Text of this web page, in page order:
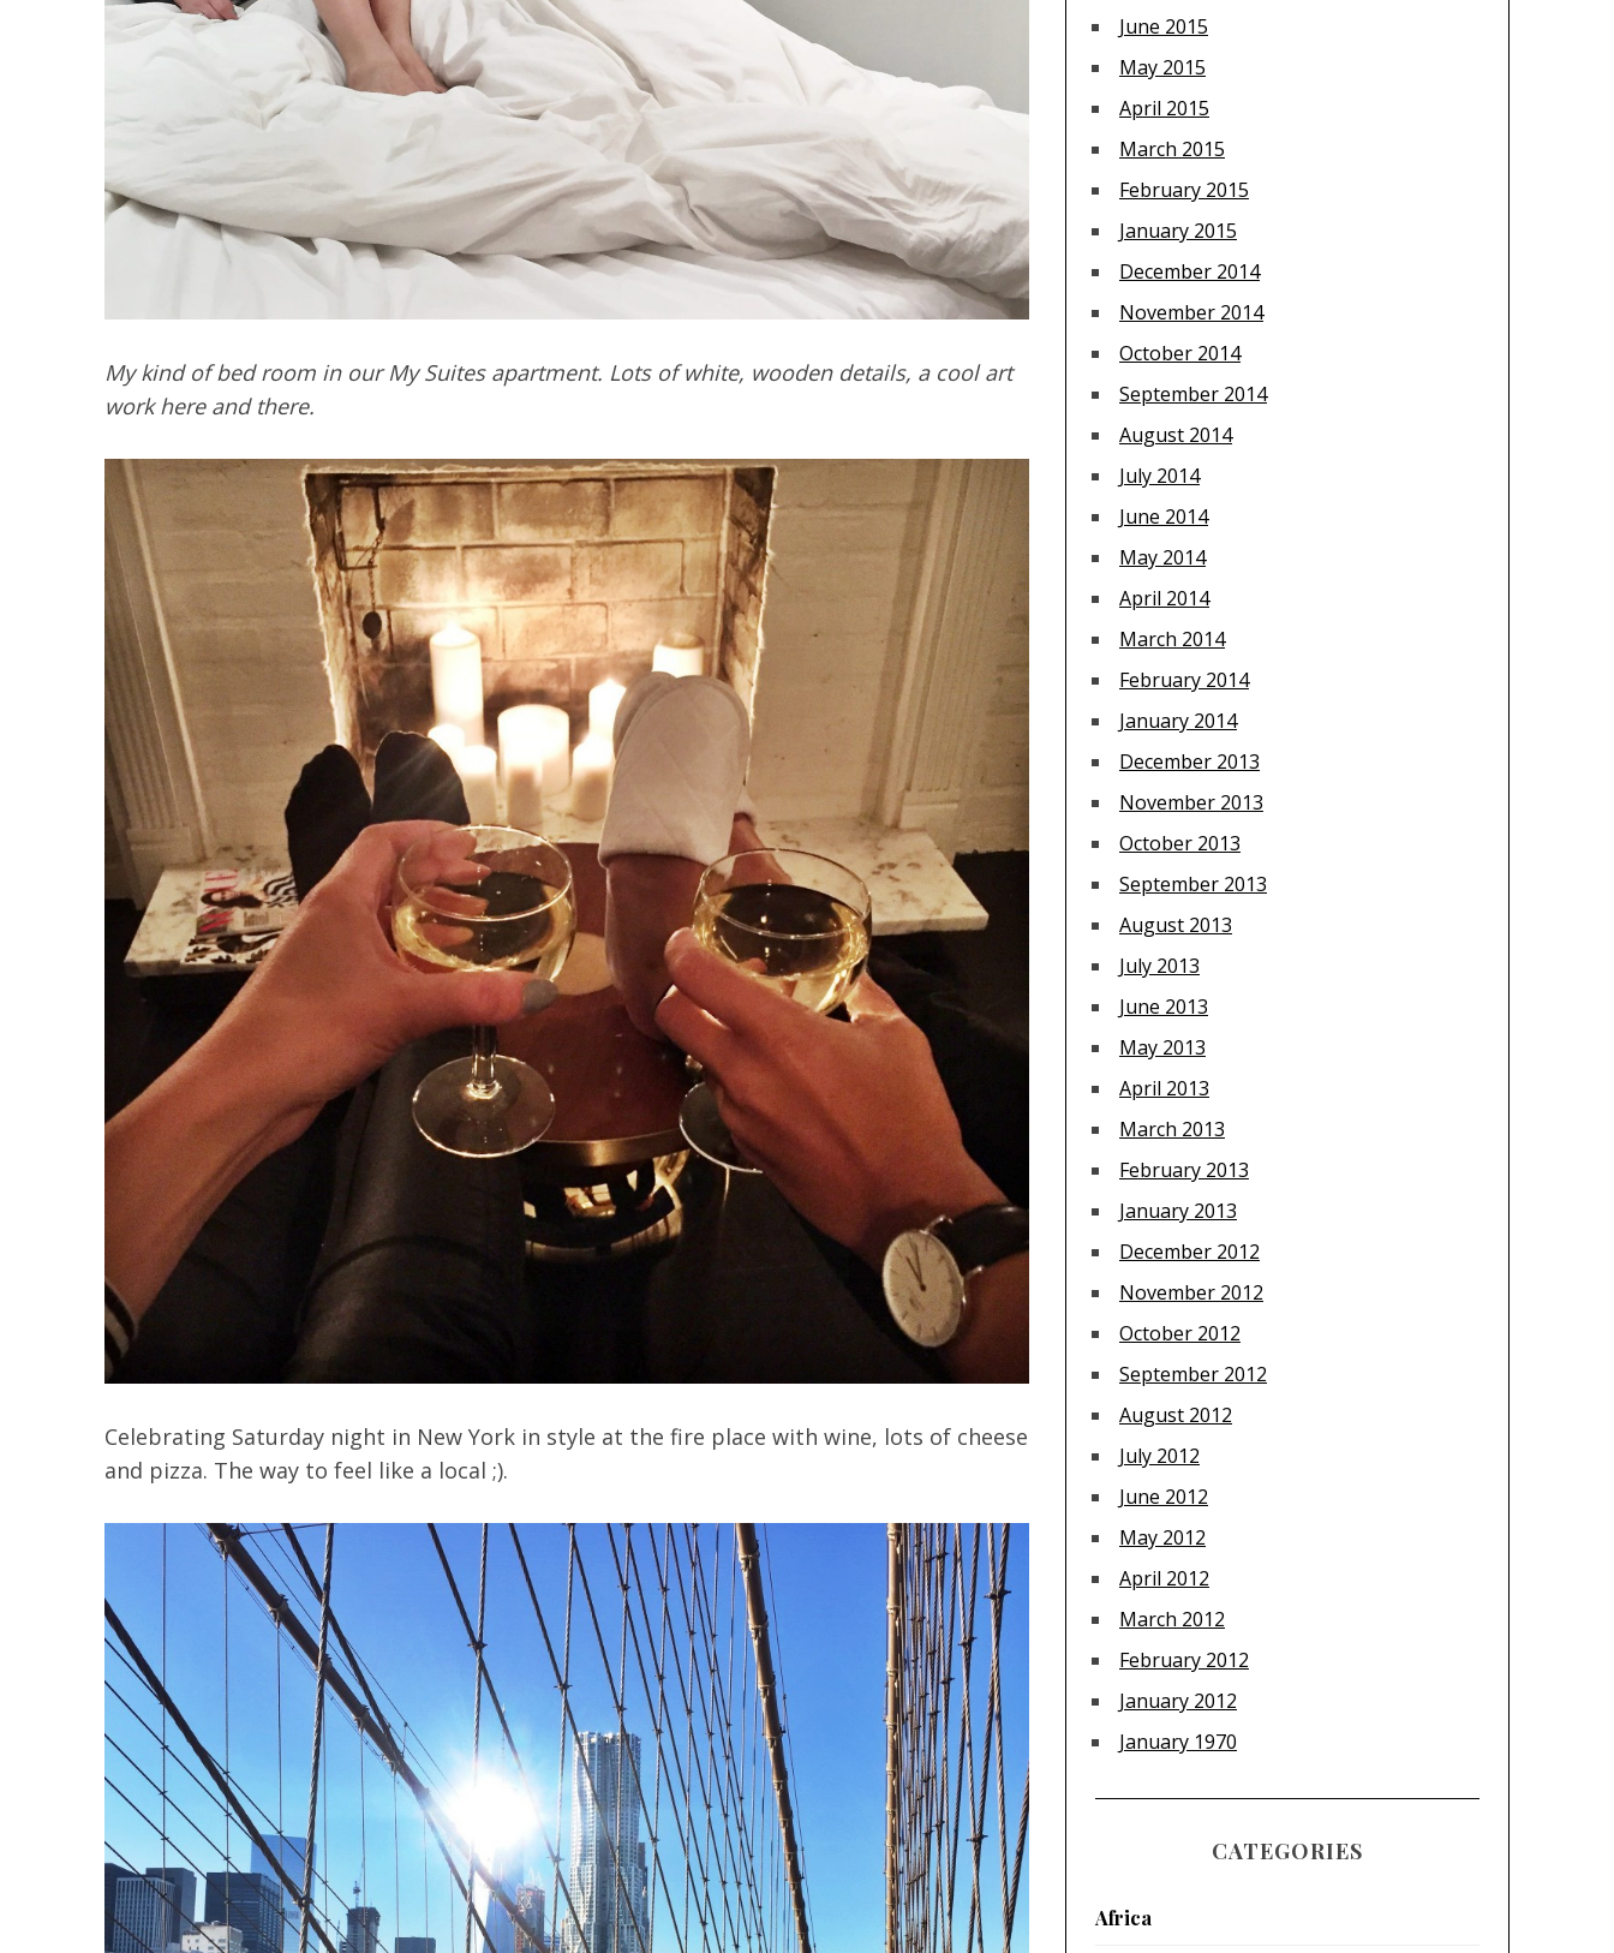
My kind of bed room in our My Suites apartment. Lots of white, wooden details, a cool art
work here and there.
Celebrating Saturday night in New York in style at the fire place with wine, lots of cheese
and pizza. The way to feel like a local ;).
June 2015
May 2015
April 2015
March 2015
February 2015
January 2015
December 2014
November 2014
October 2014
September 2014
August 2014
July 2014
June 2014
May 2014
April 2014
March 2014
February 2014
January 2014
December 2013
November 2013
October 2013
September 2013
August 2013
July 2013
June 2013
May 2013
April 2013
March 2013
February 2013
January 2013
December 2012
November 2012
October 2012
September 2012
August 2012
July 2012
June 2012
May 2012
April 2012
March 2012
February 2012
January 2012
January 1970
CATEGORIES
Africa